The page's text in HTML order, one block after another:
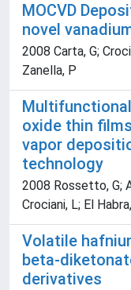
MOCVD
novel
2008 Carta, G;
Zanella, P
oxide thin
vapor
technology
2008 Rossetto, G;
Crociani, L; El
Volatile
beta-
derivatives